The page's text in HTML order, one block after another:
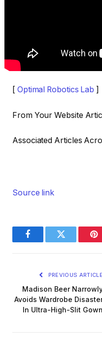
[ Optimal Robotics Lab ]
From Your Website
Associated Articles
Source link
FacebookTwitter
PREVIOUS ARTICLE
Madison Beer
Avoids Wardrobe
In Ultra-High-Slit Gown